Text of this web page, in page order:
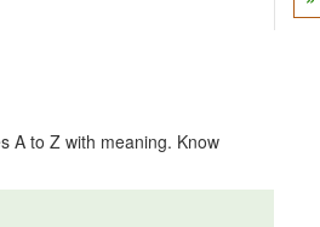
A to Z with meaning. Know